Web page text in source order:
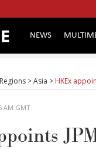
NEWS
Regions >Asia > HKEx
AM GMT